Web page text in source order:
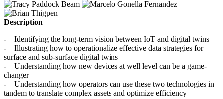
Description
- Identifying the long-term vision between IoT and digital twins
- Illustrating how to operationalize effective data strategies for
surface and sub-surface digital twins
- Understanding how new devices at well level can be a game-
changer
- Understanding how operators can use these two technologies in
tandem to translate complex assets and optimize efficiency